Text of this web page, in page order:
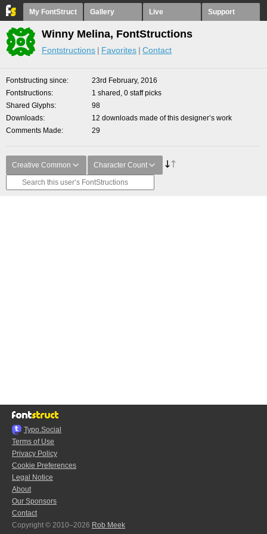
My FontStruct Gallery Live Support
Winny Melina, FontStructions
Fontstructions Favorites Contact
Fontstructing since
23rd February, 2016
Fontstructions
1 shared, 0 staff picks
Shared Glyphs
98
Downloads
12 downloads made of this designer’s work
Comments Made
29
Creative Common Character Count
Typo.Social
Terms of Use
Privacy Policy
Cookie Preferences
Legal Notice
About
Our Sponsors
Contact
Copyright © 2010–2026 Rob Meek